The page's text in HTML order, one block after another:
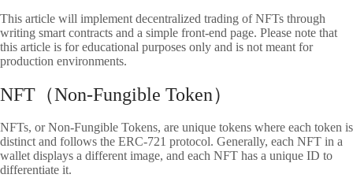
This article will implement decentralized trading of NFTs through
writing smart contracts and a simple front-end page. Please note that
this article is for educational purposes only and is not meant for
production environments.
NFT（Non-Fungible Token）
NFTs, or Non-Fungible Tokens, are unique tokens where each token is
distinct and follows the ERC-721 protocol. Generally, each NFT in a
wallet displays a different image, and each NFT has a unique ID to
differentiate it.